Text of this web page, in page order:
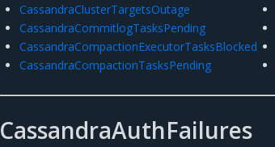
CassandraClusterTargetsOutage
CassandraCommitlogTasksPending
CassandraCompactionExecutorTasksBlocked
CassandraCompactionTasksPending
CassandraAuthFailures